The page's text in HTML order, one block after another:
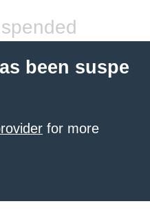
been suspe
for more